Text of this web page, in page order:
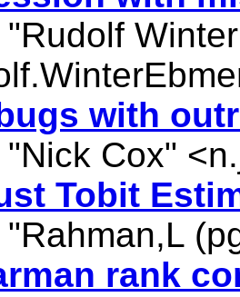
"Rudolf
with
"Nick Cox" <
Tobit
"Rahman,L
rank